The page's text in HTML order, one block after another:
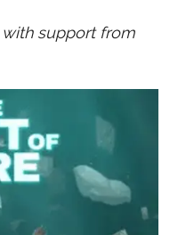
support from